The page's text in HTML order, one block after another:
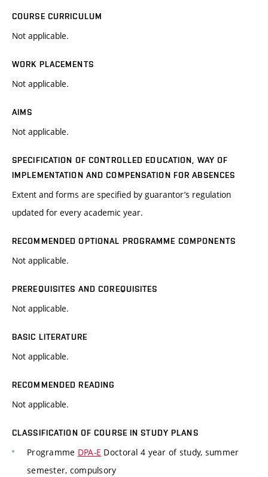
COURSE CURRICULUM
Not applicable.
WORK PLACEMENTS
Not applicable.
AIMS
Not applicable.
SPECIFICATION OF CONTROLLED EDUCATION, WAY OF
IMPLEMENTATION AND COMPENSATION FOR ABSENCES
Extent and forms are specified by guarantor’s regulation
updated for every academic year.
RECOMMENDED OPTIONAL PROGRAMME COMPONENTS
Not applicable.
PREREQUISITES AND COREQUISITES
Not applicable.
BASIC LITERATURE
Not applicable.
RECOMMENDED READING
Not applicable.
CLASSIFICATION OF COURSE IN STUDY PLANS
Programme DPA-E Doctoral 4 year of study, summer
semester, compulsory